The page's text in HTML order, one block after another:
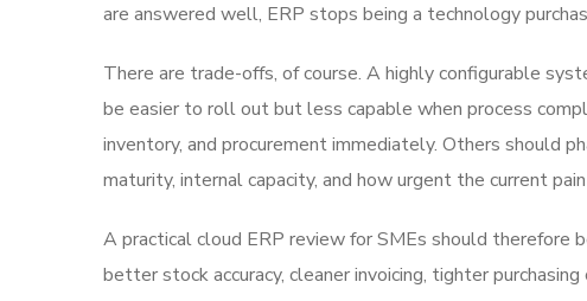
are answered well, ERP stops being a technology
There are trade-offs, of course. A highly configurable
be easier to roll out but less capable when process
inventory, and procurement immediately. Others should
maturity, internal capacity, and how urgent the current
A practical cloud ERP review for SMEs should therefore
better stock accuracy, cleaner invoicing, tighter